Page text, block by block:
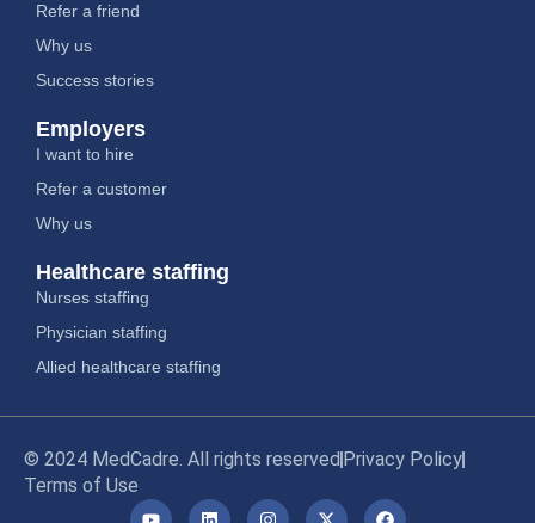
Refer a friend
Why us
Success stories
Employers
I want to hire
Refer a customer
Why us
Healthcare staffing
Nurses staffing
Physician staffing
Allied healthcare staffing
© 2024 MedCadre. All rights reserved Privacy Policy
Terms of Use
Y
L
I
X
F